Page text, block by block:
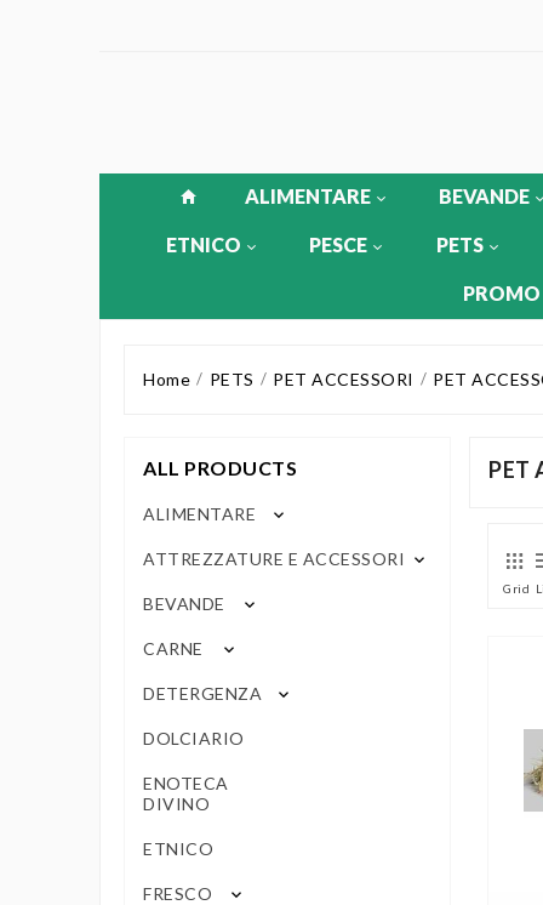
ALIMENTARE BEVANDE
ETNICO PESCE PETS
Home PETS PET ACCESSORI PET
ALL PRODUCTS
ALIMENTARE keyboard_arrow_down
ATTREZZATURE E ACCESSORI keyboard_arrow_down
BEVANDE keyboard_arrow_down
CARNE keyboard_arrow_down
DETERGENZA keyboard_arrow_down
DOLCIARIO
ENOTECA
DIVINO
ETNICO
FRESCO keyboard_arrow_down
PET
Grid